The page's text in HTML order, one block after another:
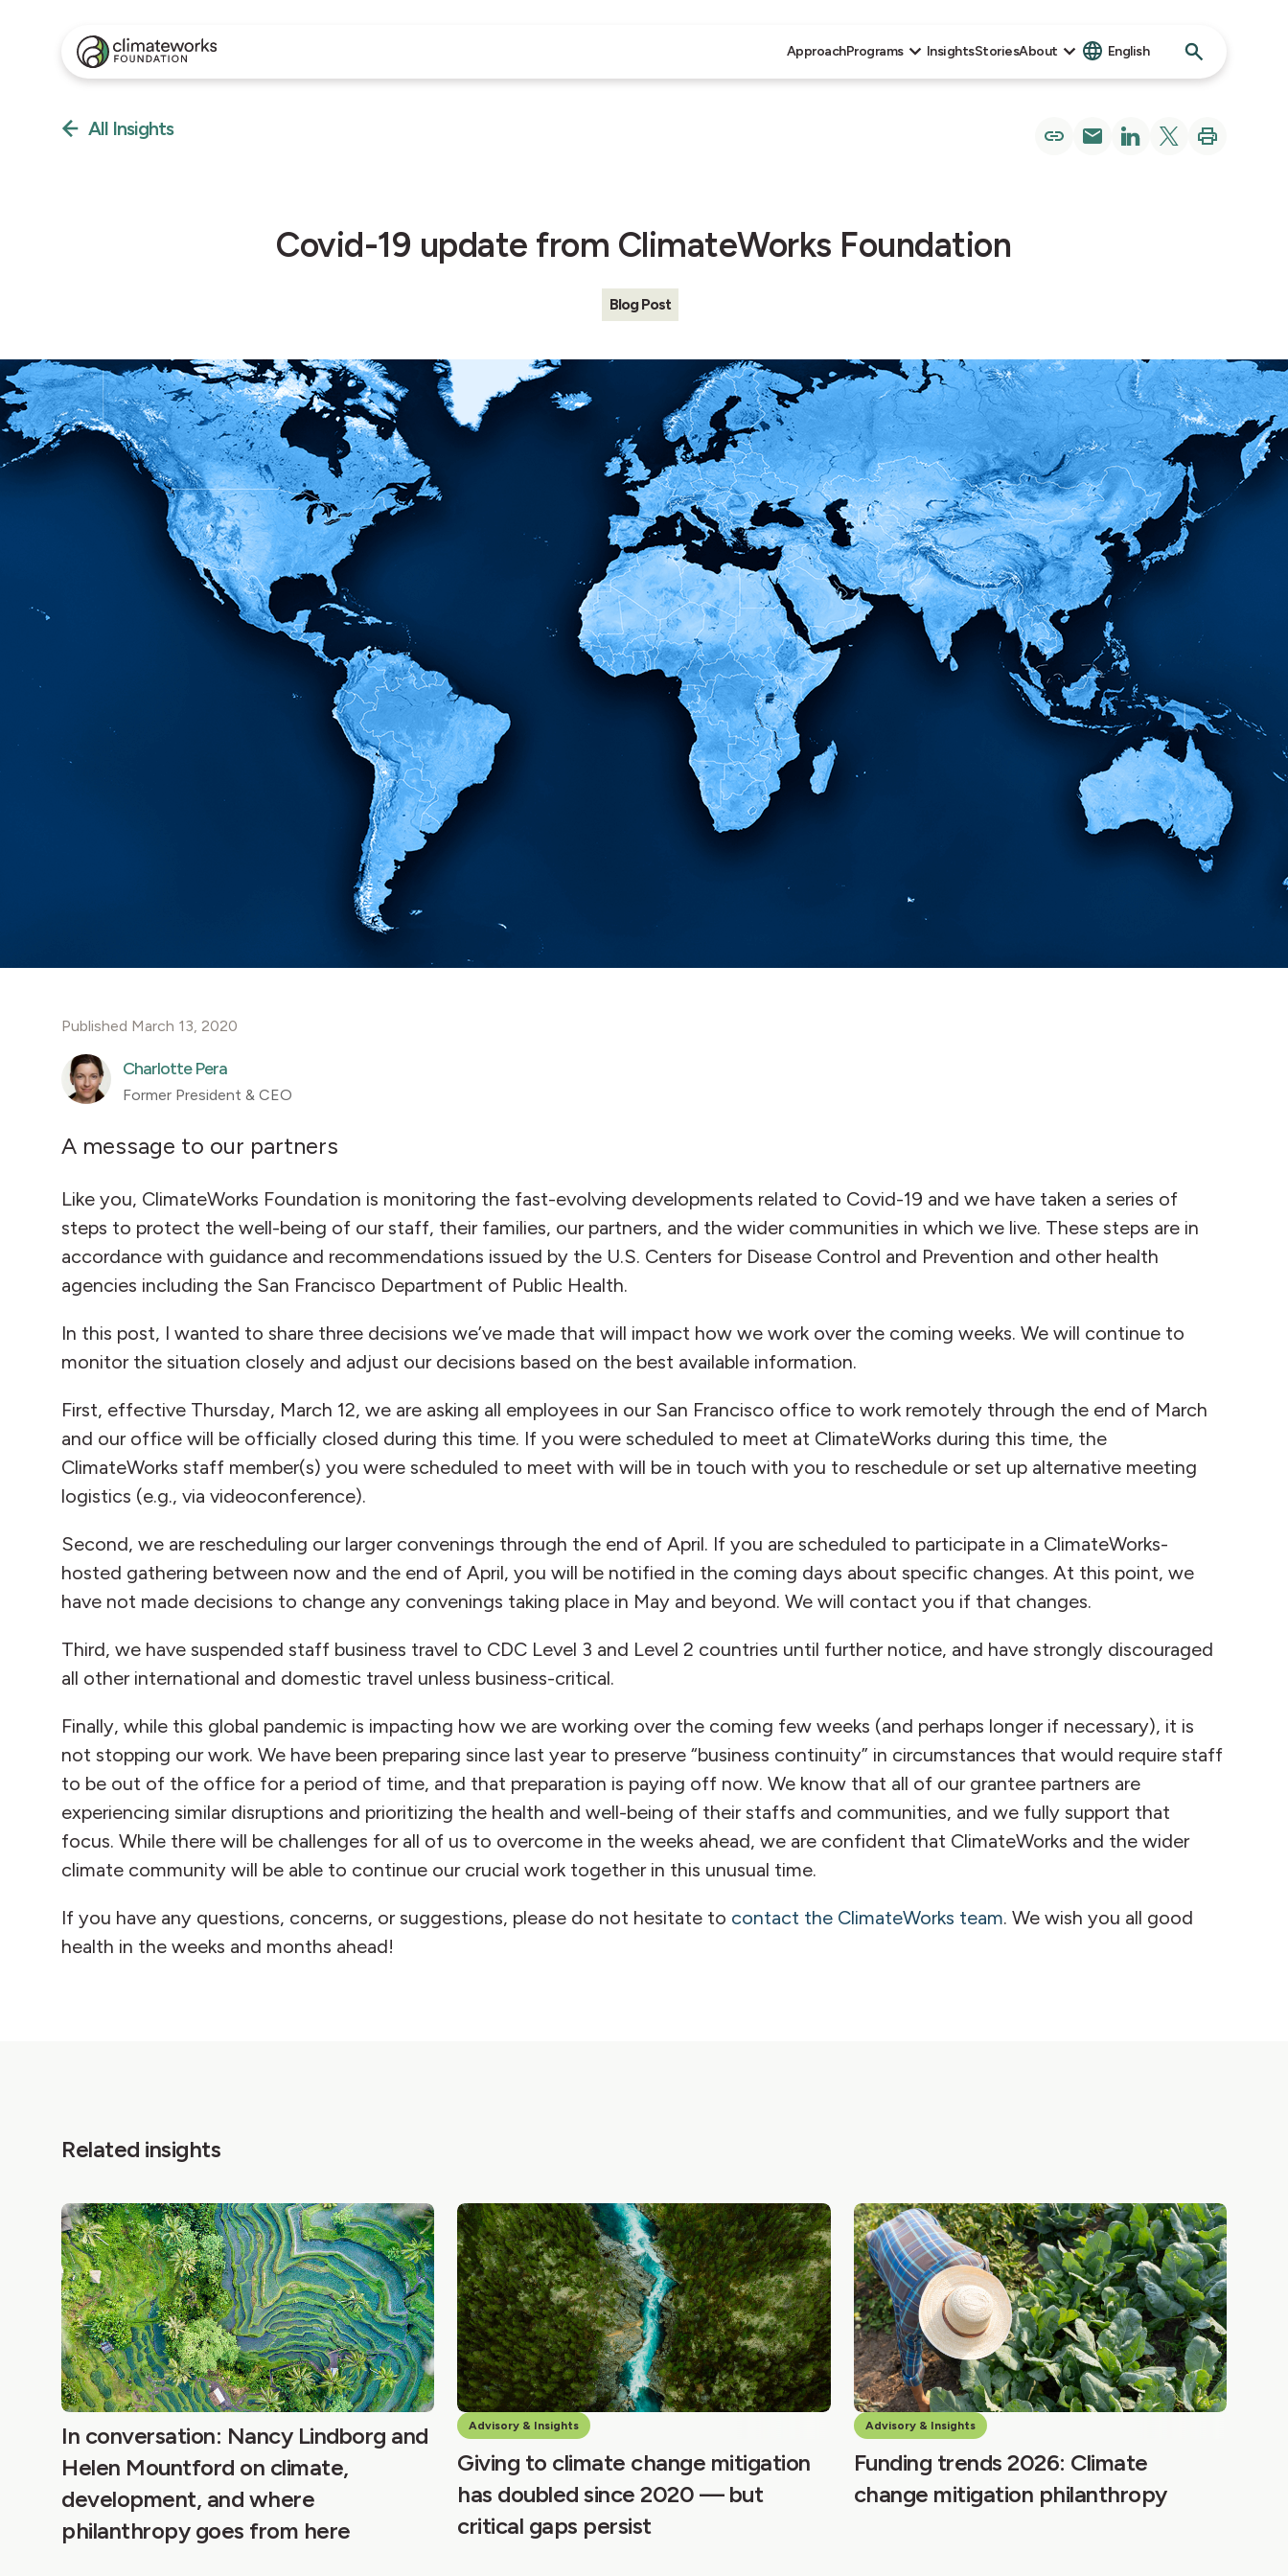
ApproachPrograms InsightsStoriesAbout English
for:
All Insights
Covid-19 update from ClimateWorks Foundation
Blog Post
Published March 13, 2020
Charlotte Pera
Former President & CEO
A message to our partners
Like you, ClimateWorks Foundation is monitoring the fast-evolving developments related to Covid-19 and we have taken a series of
steps to protect the well-being of our staff, their families, our partners, and the wider communities in which we live. These steps are in
accordance with guidance and recommendations issued by the U.S. Centers for Disease Control and Prevention and other health
agencies including the San Francisco Department of Public Health.
In this post, I wanted to share three decisions we’ve made that will impact how we work over the coming weeks. We will continue to
monitor the situation closely and adjust our decisions based on the best available information.
First, effective Thursday, March 12, we are asking all employees in our San Francisco office to work remotely through the end of March
and our office will be officially closed during this time. If you were scheduled to meet at ClimateWorks during this time, the
ClimateWorks staff member(s) you were scheduled to meet with will be in touch with you to reschedule or set up alternative meeting
logistics (e.g., via videoconference).
Second, we are rescheduling our larger convenings through the end of April. If you are scheduled to participate in a ClimateWorks-
hosted gathering between now and the end of April, you will be notified in the coming days about specific changes. At this point, we
have not made decisions to change any convenings taking place in May and beyond. We will contact you if that changes.
Third, we have suspended staff business travel to CDC Level 3 and Level 2 countries until further notice, and have strongly discouraged
all other international and domestic travel unless business-critical.
Finally, while this global pandemic is impacting how we are working over the coming few weeks (and perhaps longer if necessary), it is
not stopping our work. We have been preparing since last year to preserve “business continuity” in circumstances that would require staff
to be out of the office for a period of time, and that preparation is paying off now. We know that all of our grantee partners are
experiencing similar disruptions and prioritizing the health and well-being of their staffs and communities, and we fully support that
focus. While there will be challenges for all of us to overcome in the weeks ahead, we are confident that ClimateWorks and the wider
climate community will be able to continue our crucial work together in this unusual time.
If you have any questions, concerns, or suggestions, please do not hesitate to contact the ClimateWorks team. We wish you all good
health in the weeks and months ahead!
Related insights
In conversation: Nancy Lindborg and
Helen Mountford on climate,
development, and where
philanthropy goes from here
Advisory & Insights
Giving to climate change mitigation
has doubled since 2020 — but
critical gaps persist
Advisory & Insights
Funding trends 2026: Climate
change mitigation philanthropy